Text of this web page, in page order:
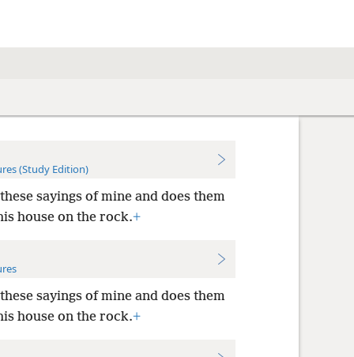
(Study Edition)
sayings of mine and does them
house on the rock.+
sayings of mine and does them
house on the rock.+